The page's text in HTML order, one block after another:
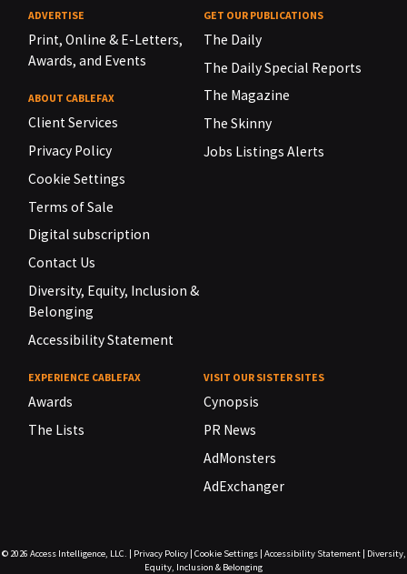
ADVERTISE
Print, Online & E-Letters,
Awards, and Events
ABOUT CABLEFAX
Client Services
Privacy Policy
Cookie Settings
Terms of Sale
Digital subscription
Contact Us
Diversity, Equity, Inclusion &
Belonging
Accessibility Statement
GET OUR PUBLICATIONS
The Daily
The Daily Special Reports
The Magazine
The Skinny
Jobs Listings Alerts
EXPERIENCE CABLEFAX
Awards
The Lists
VISIT OUR SISTER SITES
Cynopsis
PR News
AdMonsters
AdExchanger
© 2026 Access Intelligence, LLC. | Privacy Policy| Cookie Settings| Accessibility Statement| Diversity,
Equity, Inclusion & Belonging